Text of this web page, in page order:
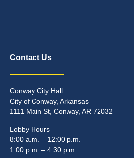
Contact Us
Conway City Hall
City of Conway, Arkansas
1111 Main St, Conway, AR 72032
Lobby Hours
8:00 a.m. – 12:00 p.m.
1:00 p.m. – 4:30 p.m.